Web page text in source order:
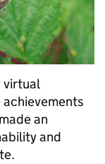
virtual
an
and